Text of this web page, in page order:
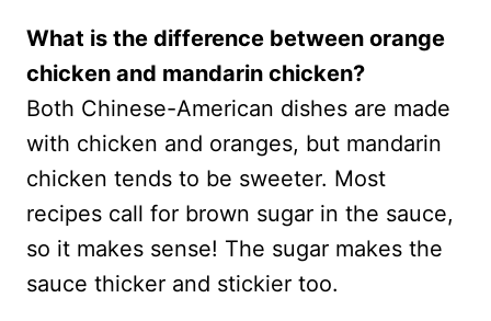
What is the difference between orange
chicken and mandarin chicken?
Both Chinese-American dishes are made
with chicken and oranges, but mandarin
chicken tends to be sweeter. Most
recipes call for brown sugar in the sauce,
so it makes sense! The sugar makes the
sauce thicker and stickier too.